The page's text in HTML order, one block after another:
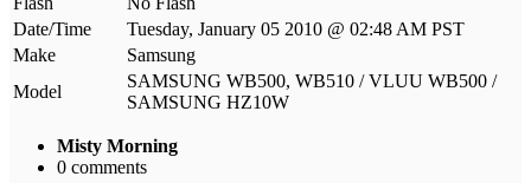
Date/Time
Tuesday, January 05 2010 @ 02:48 AM PST
Make
Samsung
Model
SAMSUNG WB500, WB510 / VLUU WB500 /
SAMSUNG HZ10W
Misty Morning
0 comments